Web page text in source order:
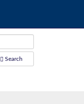
Search